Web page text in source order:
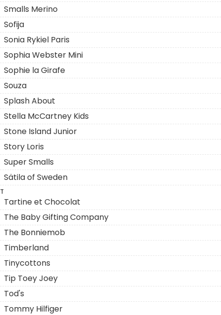
Smalls Merino
Sofija
Sonia Rykiel Paris
Sophia Webster Mini
Sophie la Girafe
Souza
Splash About
Stella McCartney Kids
Stone Island Junior
Story Loris
Super Smalls
Sätila of Sweden
T
Tartine et Chocolat
The Baby Gifting Company
The Bonniemob
Timberland
Tinycottons
Tip Toey Joey
Tod's
Tommy Hilfiger